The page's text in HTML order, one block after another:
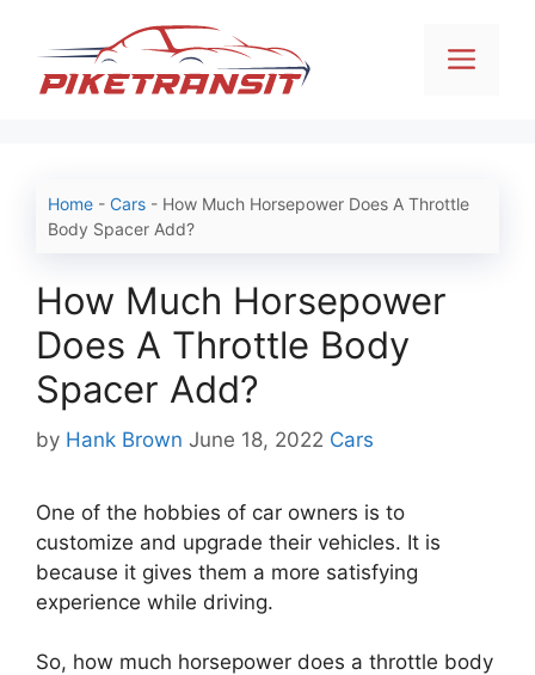
content
Home - Cars - How Much Horsepower Does A Throttle
Body Spacer Add?
How Much Horsepower
Does A Throttle Body
Spacer Add?
by Hank Brown June 18, 2022 Categories
Cars
One of the hobbies of car owners is to
customize and upgrade their vehicles. It is
because it gives them a more satisfying
experience while driving.
So, how much horsepower does a throttle body